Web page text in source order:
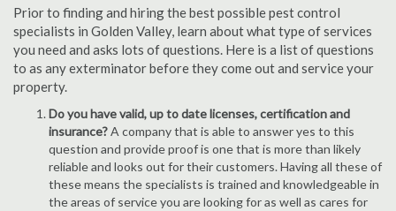
Prior to finding and hiring the best possible pest control
specialists in Golden Valley, learn about what type of services
you need and asks lots of questions. Here is a list of questions
to as any exterminator before they come out and service your
property.
Do you have valid, up to date licenses, certification and
insurance?A company that is able to answer yes to this
question and provide proof is one that is more than likely
reliable and looks out for their customers. Having all these of
these means the specialists is trained and knowledgeable in
the areas of service you are looking for as well as cares for